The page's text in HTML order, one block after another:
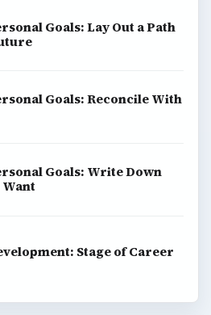
Goals: Lay Out a Path
Goals: Reconcile With
Goals: Write Down
Stage of Career